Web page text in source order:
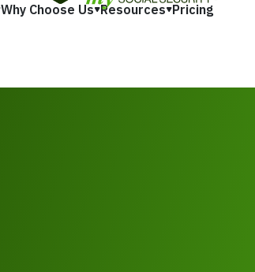
Why Choose Us Resources Pricing